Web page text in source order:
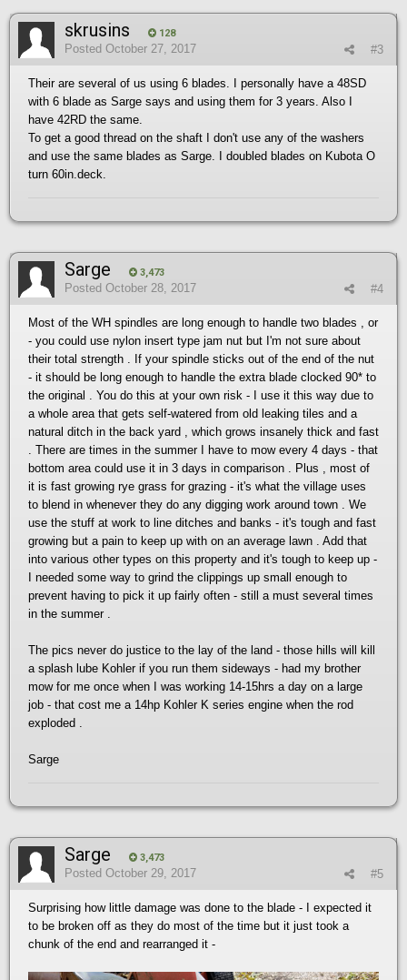
skrusins 128
#3
Posted October 27, 2017
Their are several of us using 6 blades. I personally have a 48SD
with 6 blade as Sarge says and using them for 3 years. Also I
have 42RD the same.
To get a good thread on the shaft I don't use any of the washers
and use the same blades as Sarge. I doubled blades on Kubota O
turn 60in.deck.
Sarge 3,473
#4
Posted October 28, 2017
Most of the WH spindles are long enough to handle two blades , or
- you could use nylon insert type jam nut but I'm not sure about
their total strength . If your spindle sticks out of the end of the nut
- it should be long enough to handle the extra blade clocked 90* to
the original . You do this at your own risk - I use it this way due to
a whole area that gets self-watered from old leaking tiles and a
natural ditch in the back yard , which grows insanely thick and fast
. There are times in the summer I have to mow every 4 days - that
bottom area could use it in 3 days in comparison . Plus , most of
it is fast growing rye grass for grazing - it's what the village uses
to blend in whenever they do any digging work around town . We
use the stuff at work to line ditches and banks - it's tough and fast
growing but a pain to keep up with on an average lawn . Add that
into various other types on this property and it's tough to keep up -
I needed some way to grind the clippings up small enough to
prevent having to pick it up fairly often - still a must several times
in the summer .
The pics never do justice to the lay of the land - those hills will kill
a splash lube Kohler if you run them sideways - had my brother
mow for me once when I was working 14-15hrs a day on a large
job - that cost me a 14hp Kohler K series engine when the rod
exploded .
Sarge
Sarge 3,473
#5
Posted October 29, 2017
Surprising how little damage was done to the blade - I expected it
to be broken off as they do most of the time but it just took a
chunk of the end and rearranged it -